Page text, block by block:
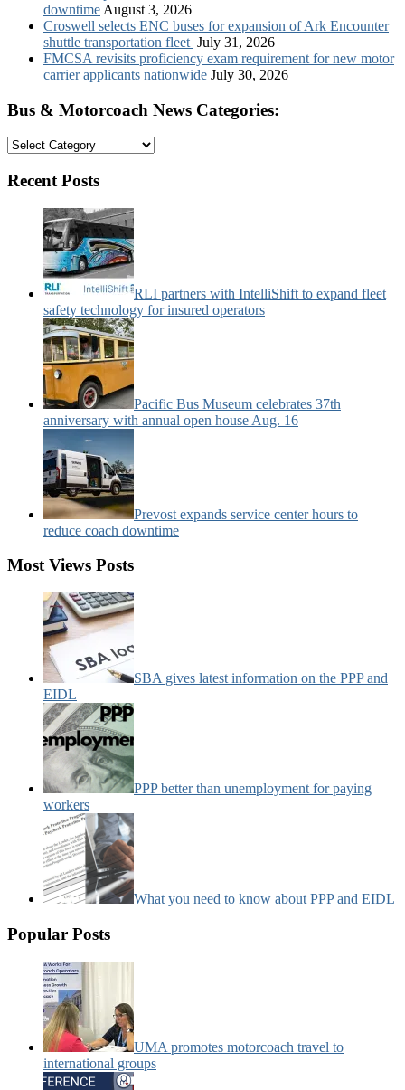
downtime August 3, 2026
Croswell selects ENC buses for expansion of Ark Encounter
shuttle transportation fleet July 31, 2026
FMCSA revisits proficiency exam requirement for new motor
carrier applicants nationwide July 30, 2026
Bus & Motorcoach News Categories:
Bus
Motorcoach
Categories:
Recent Posts
RLI partners with IntelliShift to expand fleet
safety technology for insured operators
Pacific Bus Museum celebrates 37th
anniversary with annual open house Aug. 16
Prevost expands service center hours to
reduce coach downtime
Most Views Posts
SBA gives latest information on the PPP and
EIDL
PPP better than unemployment for paying
workers
What you need to know about PPP and EIDL
Popular Posts
UMA promotes motorcoach travel to
international groups